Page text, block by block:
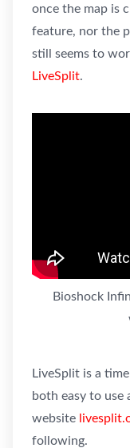
once the map is
feature, nor the
still seems to
LiveSplit.
Bioshock
LiveSplit is a
both easy to use
website
following.